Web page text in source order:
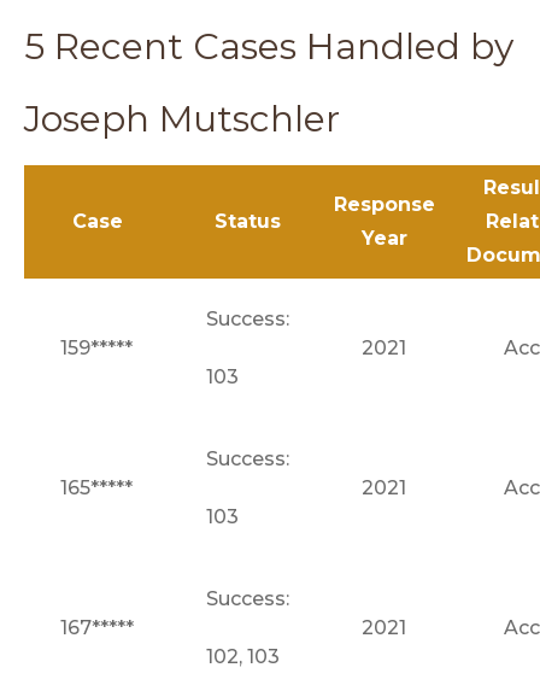
5 Recent Cases Handled by
Joseph Mutschler
Case Status
Response
Year
159*****
Success:
103
2021
165*****
Success:
103
2021
167*****
Success:
102, 103
2021